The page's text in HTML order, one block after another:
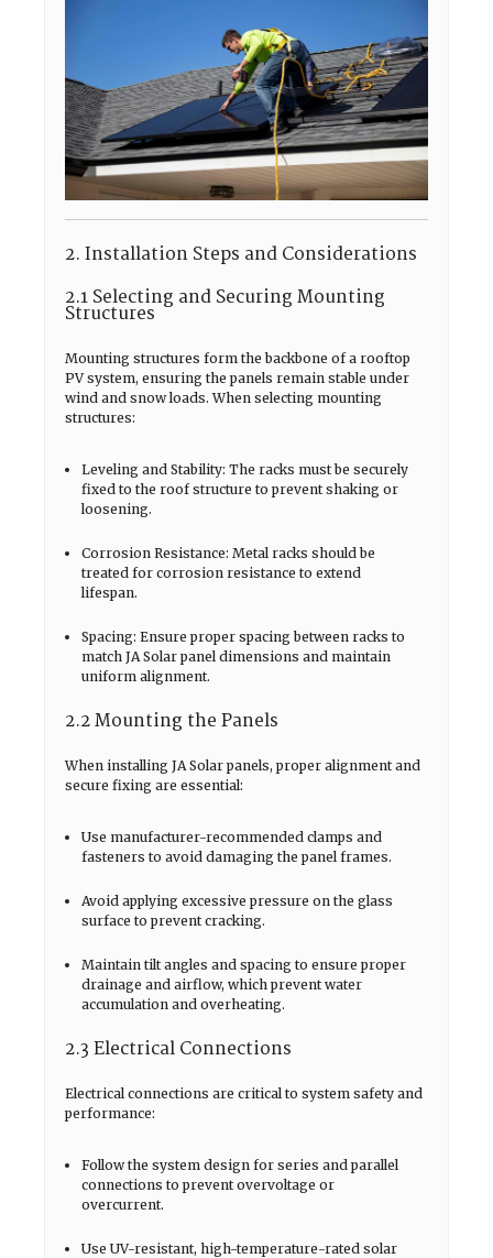
2. Installation Steps and Considerations
2.1 Selecting and Securing Mounting
Structures
Mounting structures form the backbone of a rooftop
PV system, ensuring the panels remain stable under
wind and snow loads. When selecting mounting
structures:
Leveling and Stability: The racks must be securely
fixed to the roof structure to prevent shaking or
loosening.
Corrosion Resistance: Metal racks should be
treated for corrosion resistance to extend
lifespan.
Spacing: Ensure proper spacing between racks to
match JA Solar panel dimensions and maintain
uniform alignment.
2.2 Mounting the Panels
When installing JA Solar panels, proper alignment and
secure fixing are essential:
Use manufacturer-recommended clamps and
fasteners to avoid damaging the panel frames.
Avoid applying excessive pressure on the glass
surface to prevent cracking.
Maintain tilt angles and spacing to ensure proper
drainage and airflow, which prevent water
accumulation and overheating.
2.3 Electrical Connections
Electrical connections are critical to system safety and
performance:
Follow the system design for series and parallel
connections to prevent overvoltage or
overcurrent.
Use UV-resistant, high-temperature-rated solar